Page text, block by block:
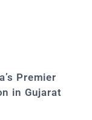
Premier
in Gujarat